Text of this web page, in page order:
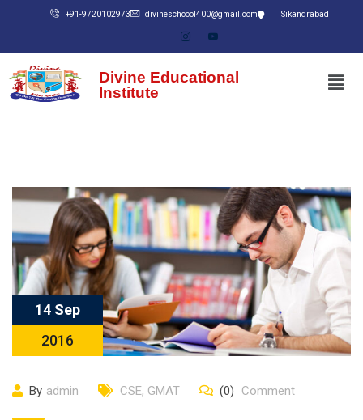
+91-9720102973 divineschoool400@gmail.com Sikandrabad
Divine Educational
Institute
14 Sep
2016
By admin CSE, GMAT (0) Comment